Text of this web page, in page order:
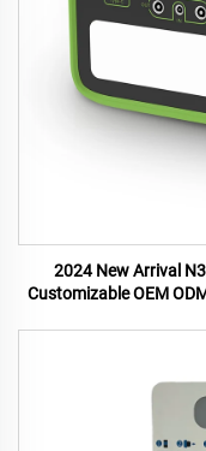
2024 New Arrival
Customizable OEM